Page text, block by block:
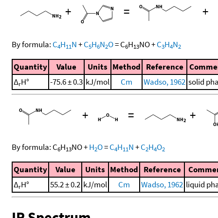
+ = +
By formula: C4H11N+C5H6N2O=C6H13NO+C3H4N2
Quantity Value Units Method Reference
ΔrH° -75.6 ± 0.3 kJ/mol Cm Wadso, 1962 solid
+ = +
By formula: C6H13NO+H2O=C4H11N+C2H4O2
Quantity Value Units Method Reference
ΔrH° 55.2 ± 0.2 kJ/mol Cm Wadso, 1962 liquid